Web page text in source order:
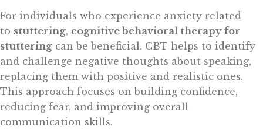
For individuals who experience anxiety related
to stuttering, cognitive behavioral therapy for
stuttering can be beneficial. CBT helps to identify
and challenge negative thoughts about speaking,
replacing them with positive and realistic ones.
This approach focuses on building confidence,
reducing fear, and improving overall
communication skills.